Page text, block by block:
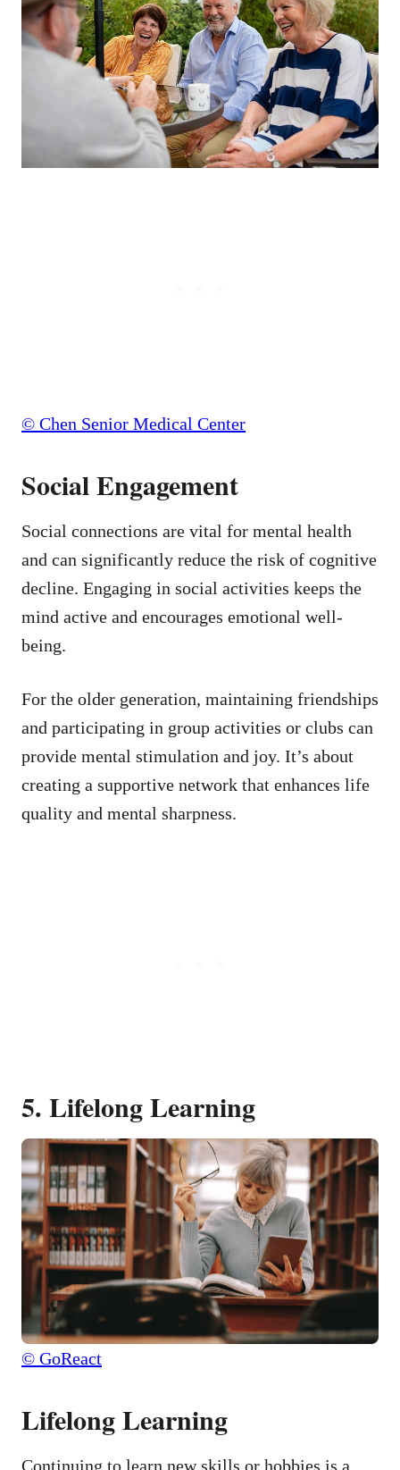
© Chen Senior Medical Center
Social Engagement
Social connections are vital for mental health
and can significantly reduce the risk of cognitive
decline. Engaging in social activities keeps the
mind active and encourages emotional well-
being.
For the older generation, maintaining friendships
and participating in group activities or clubs can
provide mental stimulation and joy. It’s about
creating a supportive network that enhances life
quality and mental sharpness.
5. Lifelong Learning
© GoReact
Lifelong Learning
Continuing to learn new skills or hobbies is a